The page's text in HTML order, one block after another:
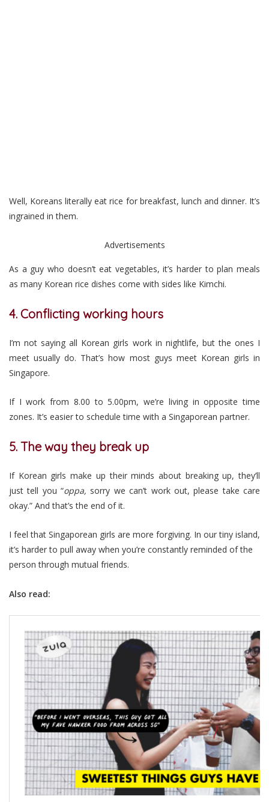
Well, Koreans literally eat rice for breakfast, lunch and dinner. It’s
ingrained in them.
Advertisements
As a guy who doesn’t eat vegetables, it’s harder to plan meals
as many Korean rice dishes come with sides like Kimchi.
4. Conflicting working hours
I’m not saying all Korean girls work in nightlife, but the ones I
meet usually do. That’s how most guys meet Korean girls in
Singapore.
If I work from 8.00 to 5.00pm, we’re living in opposite time
zones. It’s easier to schedule time with a Singaporean partner.
5. The way they break up
If Korean girls make up their minds about breaking up, they’ll
just tell you “oppa, sorry we can’t work out, please take care
okay.” And that’s the end of it.
I feel that Singaporean girls are more forgiving. In our tiny island,
it’s harder to pull away when you’re constantly reminded of the
person through mutual friends.
Also read: